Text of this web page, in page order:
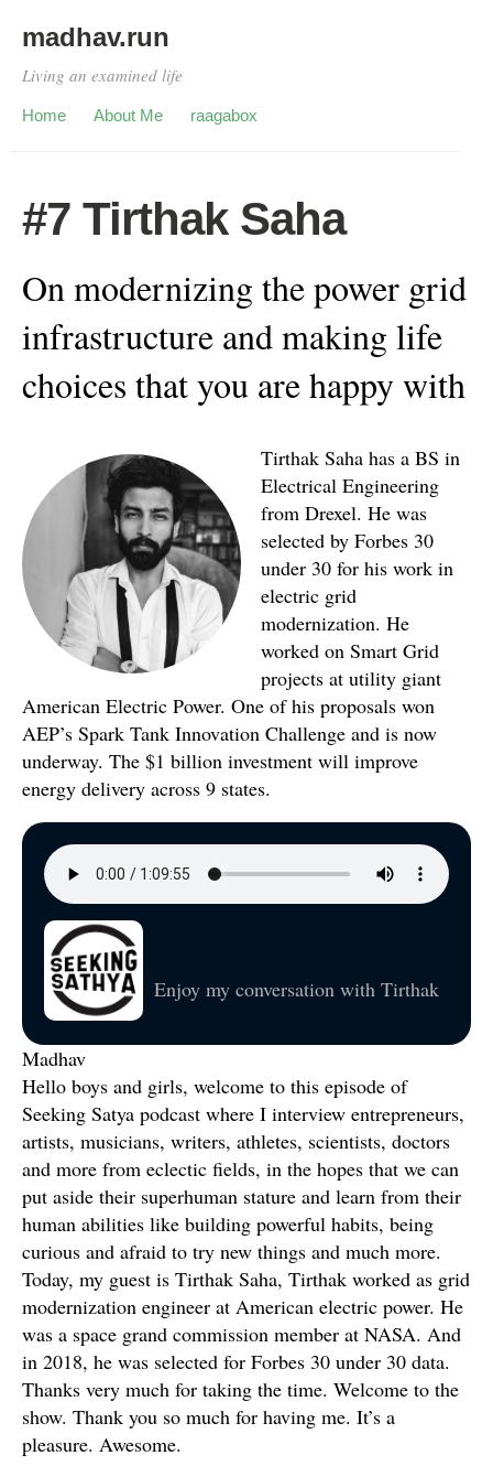
madhav.run
Living an examined life
Home About Me raagabox
#7 Tirthak Saha
On modernizing the power grid
infrastructure and making life
choices that you are happy with
Tirthak Saha has a BS in
Electrical Engineering
from Drexel. He was
selected by Forbes 30
under 30 for his work in
electric grid
modernization. He
worked on Smart Grid
projects at utility giant
American Electric Power. One of his proposals won
AEP’s Spark Tank Innovation Challenge and is now
underway. The $1 billion investment will improve
energy delivery across 9 states.
Enjoy my conversation with Tirthak
Madhav
Hello boys and girls, welcome to this episode of
Seeking Satya podcast where I interview entrepreneurs,
artists, musicians, writers, athletes, scientists, doctors
and more from eclectic fields, in the hopes that we can
put aside their superhuman stature and learn from their
human abilities like building powerful habits, being
curious and afraid to try new things and much more.
Today, my guest is Tirthak Saha, Tirthak worked as grid
modernization engineer at American electric power. He
was a space grand commission member at NASA. And
in 2018, he was selected for Forbes 30 under 30 data.
Thanks very much for taking the time. Welcome to the
show. Thank you so much for having me. It’s a
pleasure. Awesome.